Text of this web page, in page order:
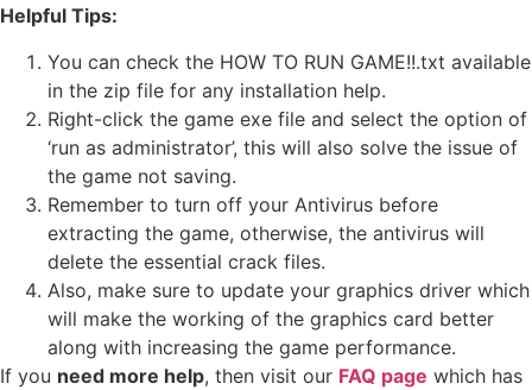
Helpful Tips:
You can check the HOW TO RUN GAME!!.txt available
in the zip file for any installation help.
Right-click the game exe file and select the option of
‘run as administrator’, this will also solve the issue of
the game not saving.
Remember to turn off your Antivirus before
extracting the game, otherwise, the antivirus will
delete the essential crack files.
Also, make sure to update your graphics driver which
will make the working of the graphics card better
along with increasing the game performance.
If you need more help, then visit our FAQ page which has